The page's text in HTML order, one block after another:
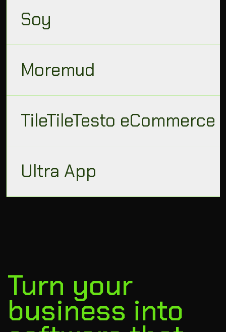
Soy
Moremud
TileTileTesto eCommerce
Ultra App
Turn your
business into